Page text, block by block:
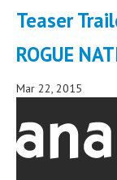
Teaser
ROGUE
Mar 22, 2015